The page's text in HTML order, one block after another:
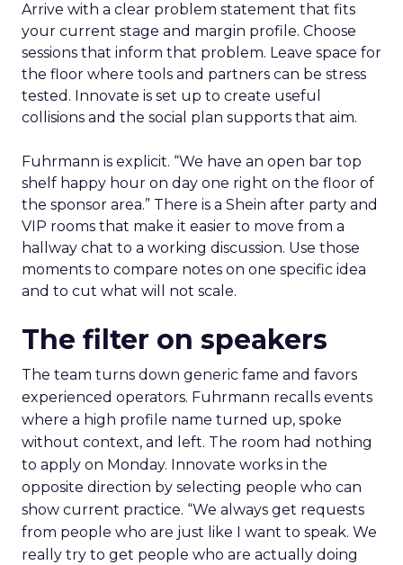
Arrive with a clear problem statement that fits
your current stage and margin profile. Choose
sessions that inform that problem. Leave space for
the floor where tools and partners can be stress
tested. Innovate is set up to create useful
collisions and the social plan supports that aim.
Fuhrmann is explicit. “We have an open bar top
shelf happy hour on day one right on the floor of
the sponsor area.” There is a Shein after party and
VIP rooms that make it easier to move from a
hallway chat to a working discussion. Use those
moments to compare notes on one specific idea
and to cut what will not scale.
The filter on speakers
The team turns down generic fame and favors
experienced operators. Fuhrmann recalls events
where a high profile name turned up, spoke
without context, and left. The room had nothing
to apply on Monday. Innovate works in the
opposite direction by selecting people who can
show current practice. “We always get requests
from people who are just like I want to speak. We
really try to get people who are actually doing